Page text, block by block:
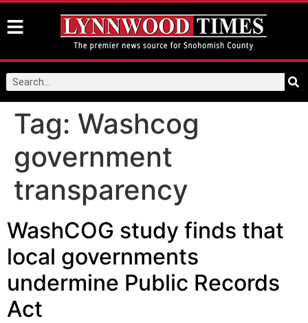
Tag: Washcog
government
transparency
WashCOG study finds that
local governments
undermine Public Records
Act